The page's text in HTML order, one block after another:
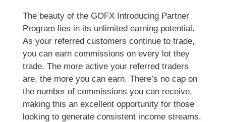
The beauty of the GOFX Introducing Partner
Program lies in its unlimited earning potential.
As your referred customers continue to trade,
you can earn commissions on every lot they
trade. The more active your referred traders
are, the more you can earn. There’s no cap on
the number of commissions you can receive,
making this an excellent opportunity for those
looking to generate consistent income streams.